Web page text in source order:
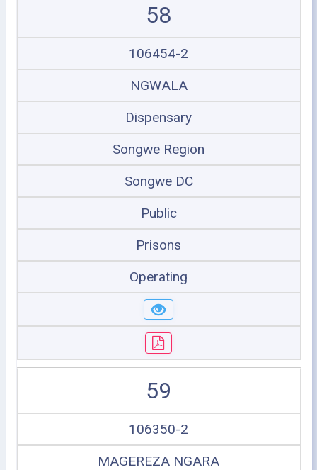
58
106454-2
NGWALA
Dispensary
Songwe Region
Songwe DC
Public
Prisons
Operating
59
106350-2
MAGEREZA NGARA